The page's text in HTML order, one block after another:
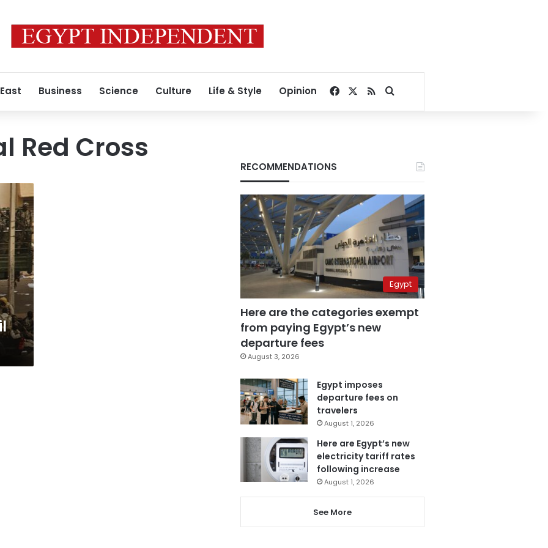
Business Science Culture Life & Style Opinion Facebook
RSSSearch for
Red Cross
RECOMMENDATIONS
Egypt
Here are the categories exempt
from paying Egypt’s new
departure fees
August 3, 2026
Egypt imposes
departure fees on
travelers
August 1, 2026
Here are Egypt’s new
electricity tariff rates
following increase
August 1, 2026
See More